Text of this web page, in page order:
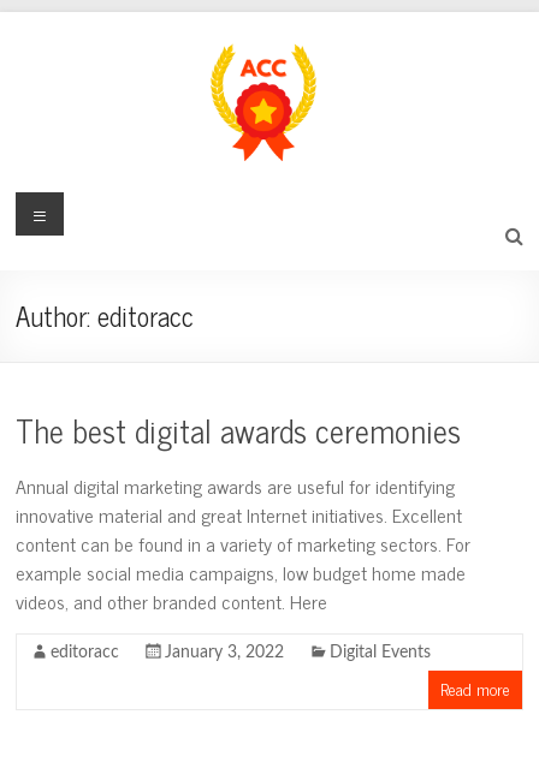
Skip
award-
center.com
Recognition
Menu
Author:editoracc
The best digital awards ceremonies
Annual digital marketing awards are useful for identifying
innovative material and great Internet initiatives. Excellent
content can be found in a variety of marketing sectors. For
example social media campaigns, low budget home made
videos, and other branded content. Here
editoracc January 3, 2022 Digital Events
Read more